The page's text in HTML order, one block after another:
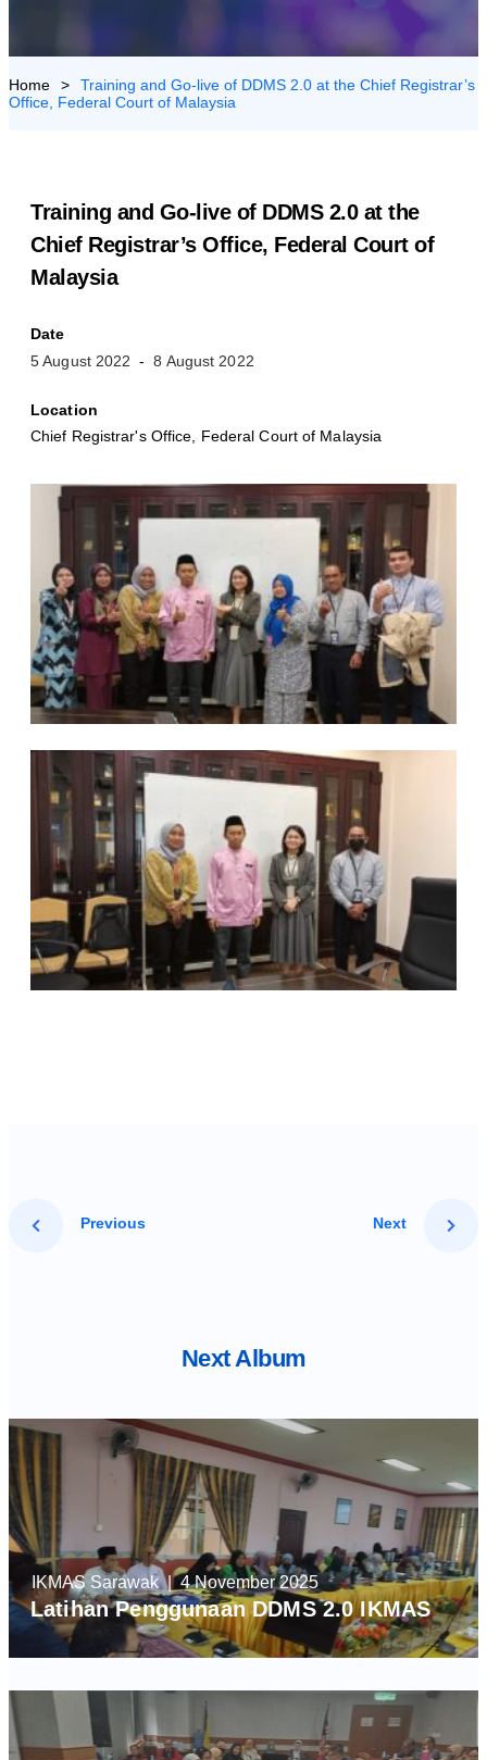
>
Training and Go-live of DDMS 2.0 at the Chief Registrar’s
Office, Federal Court of Malaysia
Training and Go-live of DDMS 2.0 at the
Chief Registrar’s Office, Federal Court of
Malaysia
Date
5 August 2022
8 August 2022
Location
Chief Registrar's Office, Federal Court of Malaysia
Previous Next
Next Album
Latihan Penggunaan DDMS 2.0 IKMAS
IKMAS Sarawak| 4 November 2025